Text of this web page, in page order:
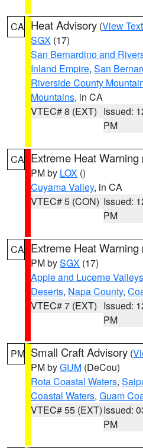
CA Heat Advisory (View Text
SGX (17)
San Bernardino and
Inland Empire, San
Riverside County
Mountains, in CA
VTEC# 8 (EXT) Issued:
PM
CA Extreme Heat Warning
PM by LOX ()
Cuyama Valley, in CA
VTEC# 5 (CON) Issued:
PM
CA Extreme Heat Warning
PM bySGX (17)
Apple and Lucerne Valleys
Deserts, Napa County,
VTEC# 7 (EXT) Issued:
PM
PM Small Craft Advisory (
PM byGUM (DeCou)
Rota Coastal Waters,
Coastal Waters, Guam
VTEC# 55 (EXT)Issued:
PM